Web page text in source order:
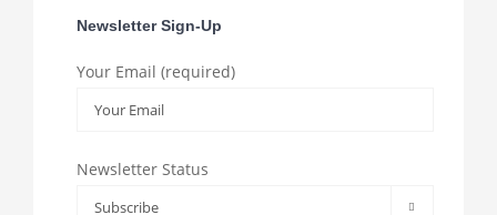
Newsletter Sign-Up
Your Email (required)
Newsletter Status
